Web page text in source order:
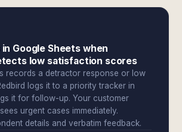
Google Sheets when
low satisfaction scores
records a detractor response or low
logs it to a priority tracker in
it for follow-up. Your customer
urgent cases immediately.
details and verbatim feedback.